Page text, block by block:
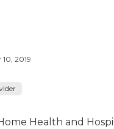
2019
Health and